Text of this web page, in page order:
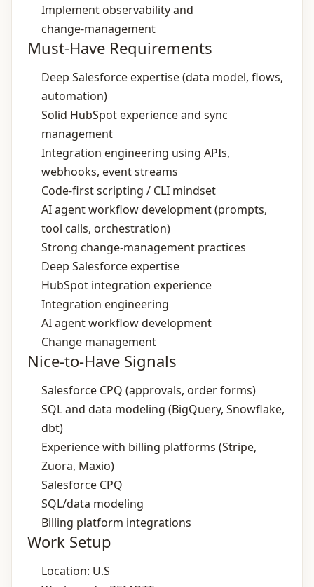
Implement observability and
change‑management
Must-Have Requirements
Deep Salesforce expertise (data model, flows,
automation)
Solid HubSpot experience and sync
management
Integration engineering using APIs,
webhooks, event streams
Code‑first scripting / CLI mindset
AI agent workflow development (prompts,
tool calls, orchestration)
Strong change‑management practices
Deep Salesforce expertise
HubSpot integration experience
Integration engineering
AI agent workflow development
Change management
Nice-to-Have Signals
Salesforce CPQ (approvals, order forms)
SQL and data modeling (BigQuery, Snowflake,
dbt)
Experience with billing platforms (Stripe,
Zuora, Maxio)
Salesforce CPQ
SQL/data modeling
Billing platform integrations
Work Setup
Location: U.S